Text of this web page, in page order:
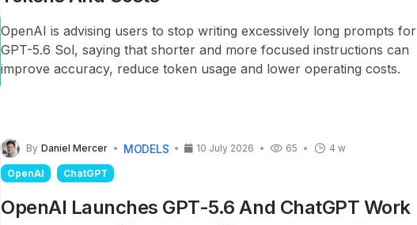
OpenAI is advising users to stop writing excessively long prompts for
GPT-5.6 Sol, saying that shorter and more focused instructions can
improve accuracy, reduce token usage and lower operating costs.
By Daniel Mercer MODELS 4 w
10 July 2026 65
OpenAI ChatGPT
OpenAI Launches GPT-5.6 And ChatGPT Work